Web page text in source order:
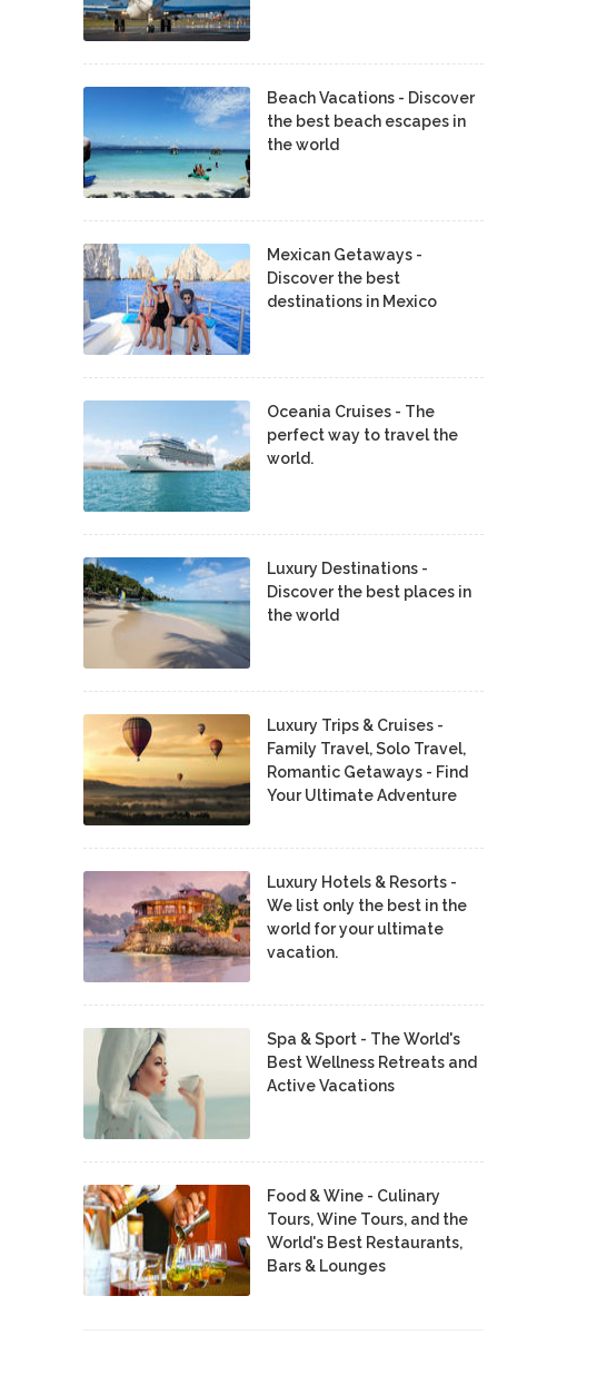
Beach Vacations - Discover
the best beach escapes in
the world
Mexican Getaways -
Discover the best
destinations in Mexico
Oceania Cruises - The
perfect way to travel the
world.
Luxury Destinations -
Discover the best places in
the world
Luxury Trips & Cruises -
Family Travel, Solo Travel,
Romantic Getaways - Find
Your Ultimate Adventure
Luxury Hotels & Resorts -
We list only the best in the
world for your ultimate
vacation.
Spa & Sport - The World's
Best Wellness Retreats and
Active Vacations
Food & Wine - Culinary
Tours, Wine Tours, and the
World's Best Restaurants,
Bars & Lounges